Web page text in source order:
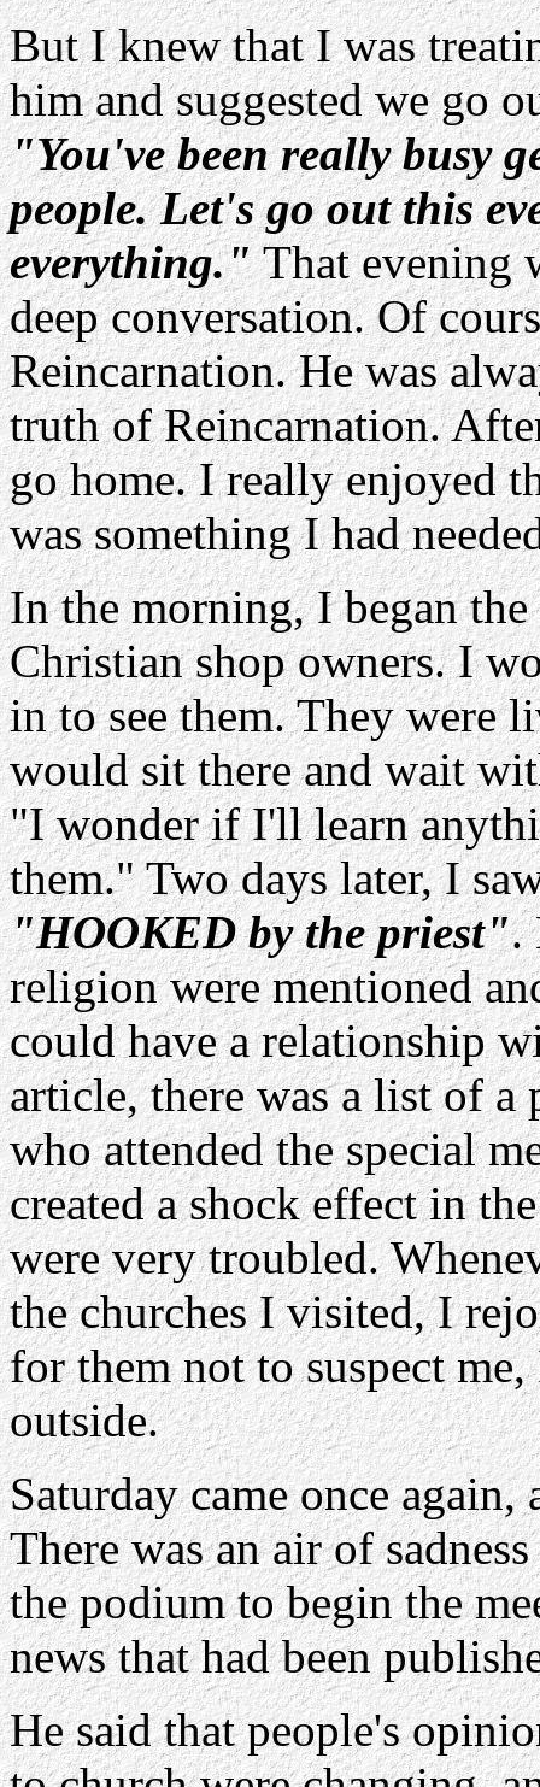
But I knew that I was
him and suggested we go
"You've been really busy
people. Let's go out this
everything."That evening
deep conversation. Of
Reincarnation. He was
truth of Reincarnation.
go home. I really enjoyed
was something I had
In the morning, I began
Christian shop owners. I
in to see them. They were
would sit there and wait
"I wonder if I'll learn
them." Two days later, I
"HOOKED by the priest".
religion were mentioned
could have a relationship
article, there was a list of a
who attended the special
created a shock effect in
were very troubled.
the churches I visited, I
for them not to suspect
outside.
Saturday came once
There was an air of
the podium to begin the
news that had been
He said that people's